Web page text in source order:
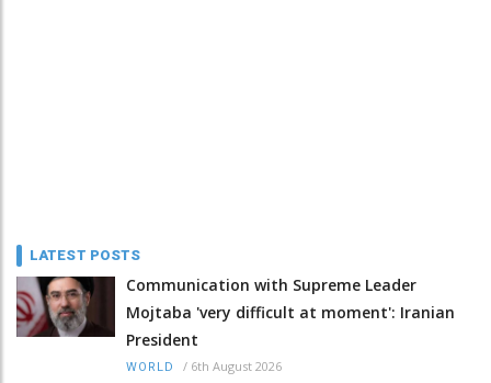
LATEST POSTS
Communication with Supreme Leader
Mojtaba 'very difficult at moment': Iranian
President
WORLD / 6th August 2026